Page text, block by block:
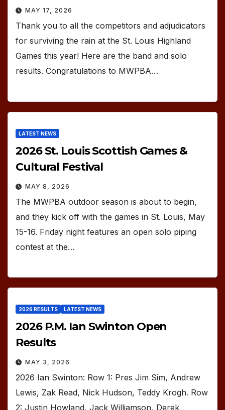
MAY 17, 2026
Thank you to all the competitors and adjudicators
for surviving the rain at the St. Louis Highland
Games this year! Here are the band and solo
results. Congratulations to MWPBA…
LATEST NEWS
2026 St. Louis Scottish Games &
Cultural Festival
MAY 8, 2026
The MWPBA outdoor season is about to begin,
and they kick off with the games in St. Louis, May
15-16. Friday night features an open solo piping
contest at the…
2026 RESULTS LATEST NEWS
2026 P.M. Ian Swinton Open
Results
MAY 3, 2026
2026 Ian Swinton: Row 1: Pres Jim Sim, Andrew
Lewis, Zak Read, Nick Hudson, Teddy Krogh. Row
2: Justin Howland, Jack Williamson, Derek